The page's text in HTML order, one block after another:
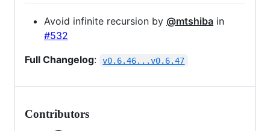
Avoid infinite recursion by @mtshiba in
#532
Full Changelog: v0.6.46...v0.6.47
Contributors